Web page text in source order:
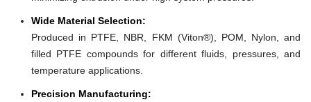
Wide Material Selection:
Produced in PTFE, NBR, FKM (Viton®), POM, Nylon, and
filled PTFE compounds for different fluids, pressures, and
temperature applications.
Precision Manufacturing: